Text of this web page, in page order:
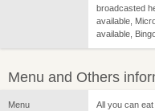
broadcasted
available,
available,
Menu and Others
Menu
All you can